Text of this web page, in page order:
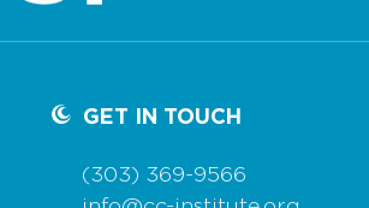
GET IN TOUCH
(303) 369-9566